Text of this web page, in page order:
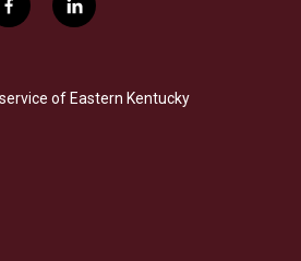
f
a
b
o
l
i
e
d
of Eastern Kentucky